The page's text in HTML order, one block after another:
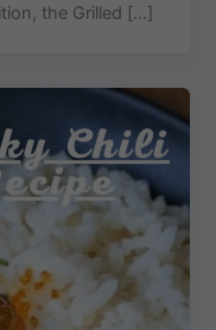
the Grilled […]